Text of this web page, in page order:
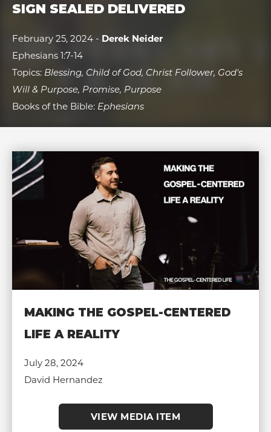
SIGN SEALED DELIVERED
February 25, 2024 - Derek Neider
Ephesians 1:7-14
Topics: Blessing, Child of God, Christ Follower, God's
Will & Purpose, Promise, Purpose
Books of the Bible: Ephesians
MAKING THE GOSPEL-CENTERED
LIFE A REALITY
July 28, 2024
David Hernandez
VIEW MEDIA ITEM